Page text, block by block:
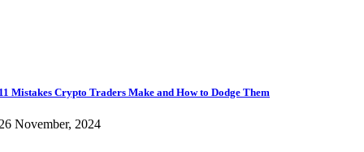
Mistakes Crypto Traders Make and How to Dodge Them
November, 2024